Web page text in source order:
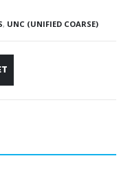
, UNC (UNIFIED COARSE)